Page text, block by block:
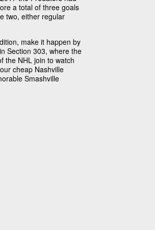
a total of three goals
two, either regular
make it happen by
Section 303, where the
the NHL join to watch
cheap Nashville
Smashville